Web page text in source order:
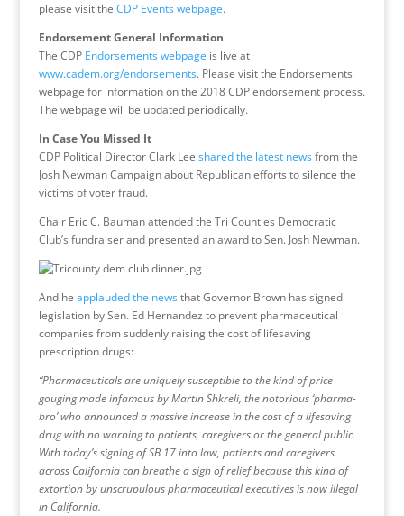
please visit the CDP Events webpage.
Endorsement General Information
The CDP Endorsements webpage is live at
www.cadem.org/endorsements. Please visit the Endorsements
webpage for information on the 2018 CDP endorsement process.
The webpage will be updated periodically.
In Case You Missed It
CDP Political Director Clark Lee shared the latest newsfrom the
Josh Newman Campaign about Republican efforts to silence the
victims of voter fraud.
Chair Eric C. Bauman attended the Tri Counties Democratic
Club’s fundraiser and presented an award to Sen. Josh Newman.
And he applauded the newsthat Governor Brown has signed
legislation by Sen. Ed Hernandez to prevent pharmaceutical
companies from suddenly raising the cost of lifesaving
prescription drugs:
“Pharmaceuticals are uniquely susceptible to the kind of price
gouging made infamous by Martin Shkreli, the notorious ‘pharma-
bro’ who announced a massive increase in the cost of a lifesaving
drug with no warning to patients, caregivers or the general public.
With today’s signing of SB 17 into law, patients and caregivers
across California can breathe a sigh of relief because this kind of
extortion by unscrupulous pharmaceutical executives is now illegal
in California.